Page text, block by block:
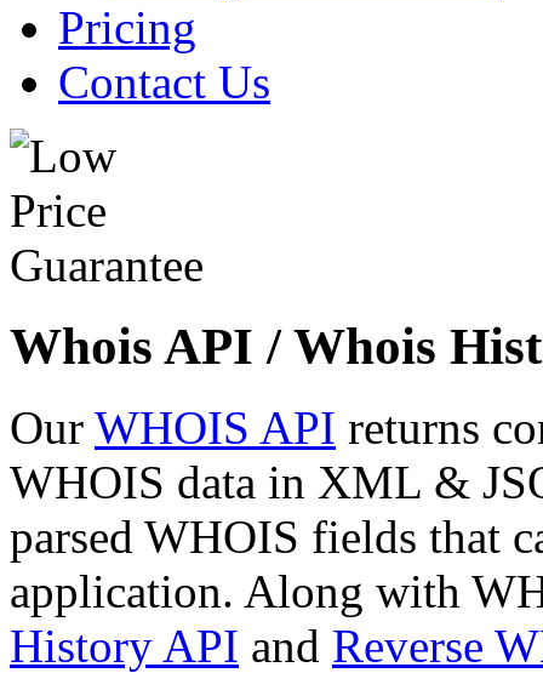
Pricing
Contact Us
Whois API / Whois
Our WHOIS API returns
WHOIS data in XML &
parsed WHOIS fields that
application. Along with
History API and Reverse